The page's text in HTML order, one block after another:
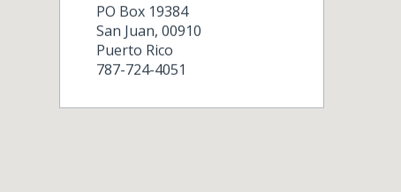
PO Box 19384
San Juan, 00910
Puerto Rico
787-724-4051